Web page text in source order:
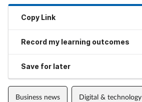
Copy Link
Record my learning outcomes
Save for later
Business news Digital & technology